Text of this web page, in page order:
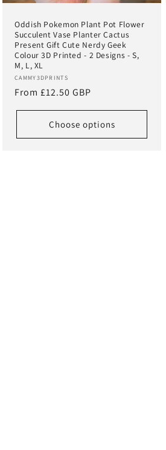
Oddish Pokemon Plant Pot Flower
Succulent Vase Planter Cactus
Present Gift Cute Nerdy Geek
Colour 3D Printed - 2 Designs - S,
M, L, XL
Vendor:
CAMMY3DPRINTS
Regular
From £12.50 GBP
Choose options